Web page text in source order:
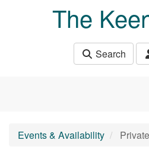
The
Search
Events & Availability